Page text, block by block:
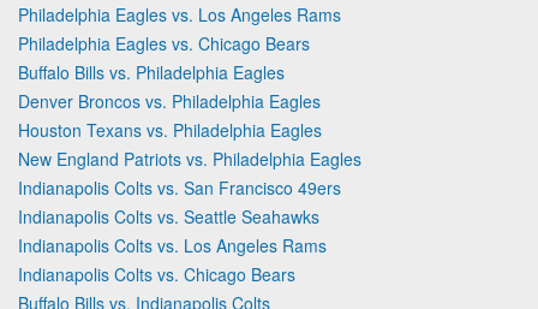
Philadelphia Eagles vs. Los Angeles Rams
Philadelphia Eagles vs. Chicago Bears
Buffalo Bills vs. Philadelphia Eagles
Denver Broncos vs. Philadelphia Eagles
Houston Texans vs. Philadelphia Eagles
New England Patriots vs. Philadelphia Eagles
Indianapolis Colts vs. San Francisco 49ers
Indianapolis Colts vs. Seattle Seahawks
Indianapolis Colts vs. Los Angeles Rams
Indianapolis Colts vs. Chicago Bears
Buffalo Bills vs. Indianapolis Colts